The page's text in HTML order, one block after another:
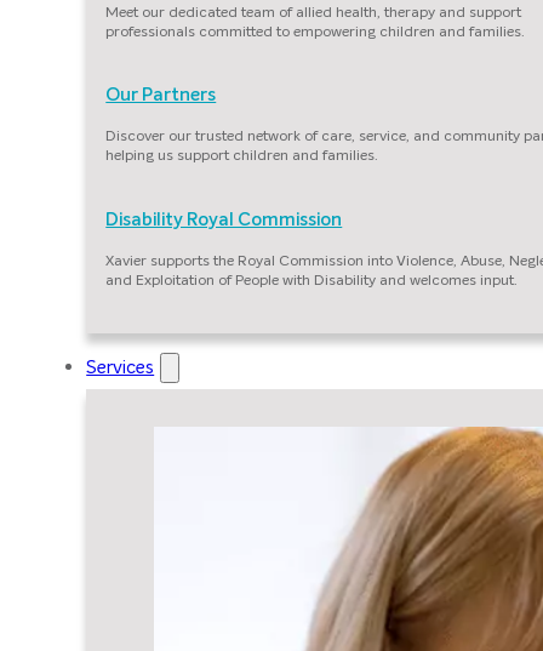
Meet our dedicated team of allied health, therapy and support
professionals committed to empowering children and families.
Our Partners
Discover our trusted network of care, service, and community
helping us support children and families.
Disability Royal Commission
Xavier supports the Royal Commission into Violence, Abuse,
and Exploitation of People with Disability and welcomes input.
Services